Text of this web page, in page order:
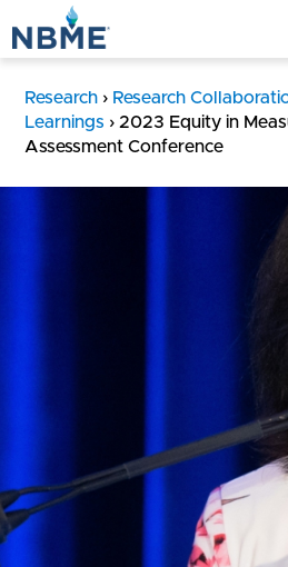
Research › Research
Learnings › 2023 Equity in
Assessment Conference